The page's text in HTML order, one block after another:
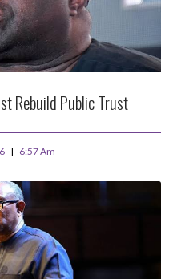
Rebuild Public Trust
6:57 Am